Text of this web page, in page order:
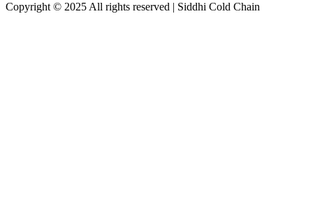
Copyright © 2025 All rights reserved | Siddhi Cold Chain